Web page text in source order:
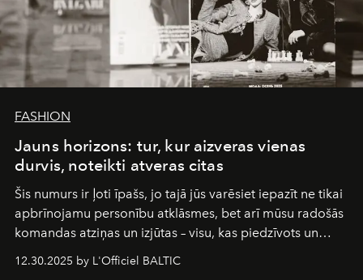
FASHION
Jauns horizons: tur, kur aizveras vienas
durvis, noteikti atveras citas
Šis numurs ir ļoti īpašs, jo tajā jūs varēsiet iepazīt ne tikai
apbrīnojamu personību atklāsmes, bet arī mūsu radošās
komandas atziņas un izjūtas – visu, kas piedzīvots un
Šajā brīdī mums svarīgi pateikties visiem, kas bija kopā
12.30.2025 by L'Officiel BALTIC